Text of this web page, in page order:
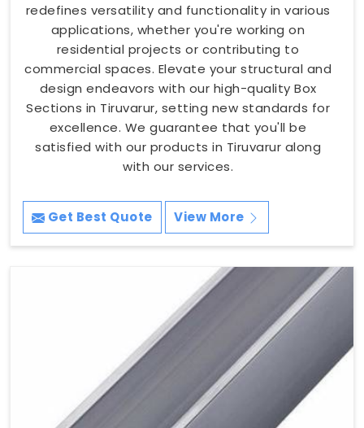
redefines versatility and functionality in various
applications, whether you're working on
residential projects or contributing to
commercial spaces. Elevate your structural and
design endeavors with our high-quality Box
Sections in Tiruvarur, setting new standards for
excellence. We guarantee that you'll be
satisfied with our products in Tiruvarur along
with our services.
Get Best Quote View More